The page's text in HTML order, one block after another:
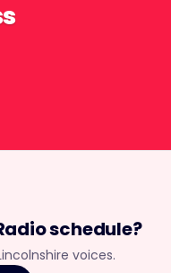
schedule?
voices.